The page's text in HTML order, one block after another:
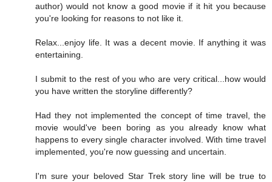
author) would not know a good movie if it hit you because
you're looking for reasons to not like it.
Relax...enjoy life. It was a decent movie. If anything it was
entertaining.
I submit to the rest of you who are very critical...how would
you have written the storyline differently?
Had they not implemented the concept of time travel, the
movie would've been boring as you already know what
happens to every single character involved. With time travel
implemented, you're now guessing and uncertain.
I'm sure your beloved Star Trek story line will be true to